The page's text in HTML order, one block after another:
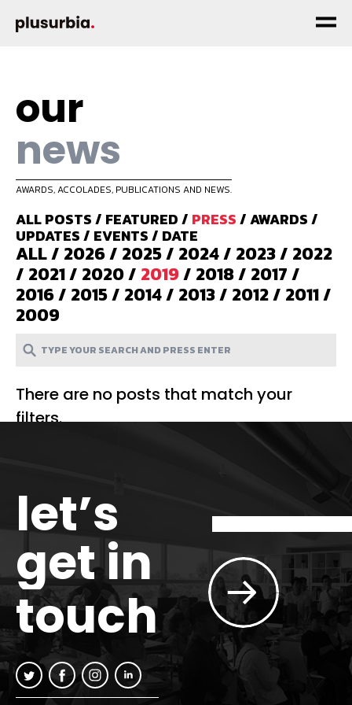
our
news
AWARDS, ACCOLADES, PUBLICATIONS AND NEWS.
ALL POSTS/ FEATURED/ PRESS/AWARDS/
UPDATES/ EVENTS/ DATE
ALL/ 2026/ 2025/ 2024/ 2023/ 2022
/ 2021/ 2020/ 2019/ 2018/ 2017/
2016/ 2015/ 2014/ 2013/ 2012/ 2011/
2009
There are no posts that match your
filters.
let’s
get in
touch